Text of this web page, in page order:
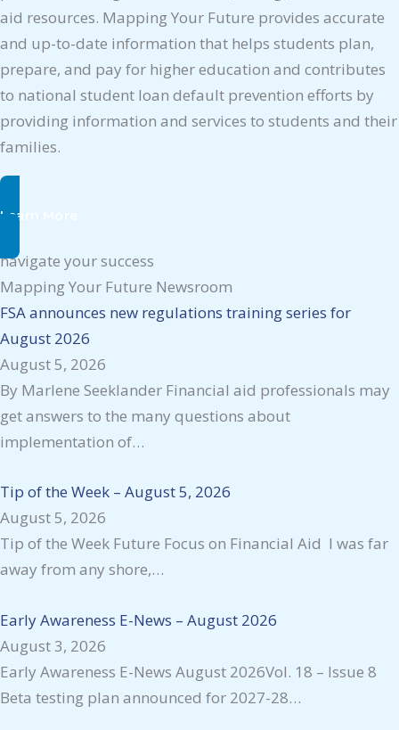
aid resources. Mapping Your Future provides accurate
and up-to-date information that helps students plan,
prepare, and pay for higher education and contributes
to national student loan default prevention efforts by
providing information and services to students and their
families.
Learn More
navigate your success
Mapping Your Future Newsroom
FSA announces new regulations training series for
August 2026
August 5, 2026
By Marlene Seeklander Financial aid professionals may
get answers to the many questions about
implementation of…
Tip of the Week – August 5, 2026
August 5, 2026
Tip of the Week Future Focus on Financial Aid I was far
away from any shore,…
Early Awareness E-News – August 2026
August 3, 2026
Early Awareness E-News August 2026Vol. 18 – Issue 8
Beta testing plan announced for 2027-28…